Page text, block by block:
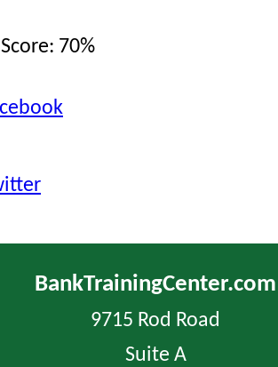
70%
BankTrainingCenter.com
9715 Rod Road
Suite A